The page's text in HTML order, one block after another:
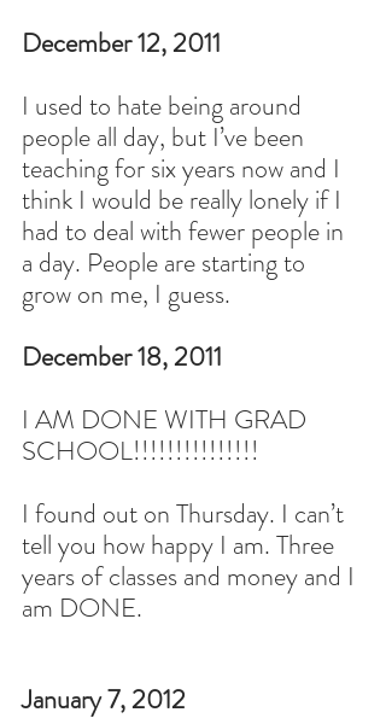
December 12, 2011
I used to hate being around
people all day, but I’ve been
teaching for six years now and I
think I would be really lonely if I
had to deal with fewer people in
a day. People are starting to
grow on me, I guess.
December 18, 2011
I AM DONE WITH GRAD
SCHOOL!!!!!!!!!!!!!!!
I found out on Thursday. I can’t
tell you how happy I am. Three
years of classes and money and I
am DONE.
January 7, 2012